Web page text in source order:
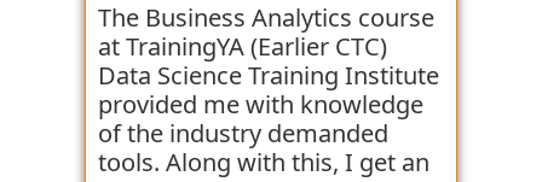
The Business Analytics course
at TrainingYA (Earlier CTC)
Data Science Training Institute
provided me with knowledge
of the industry demanded
tools. Along with this, I get an